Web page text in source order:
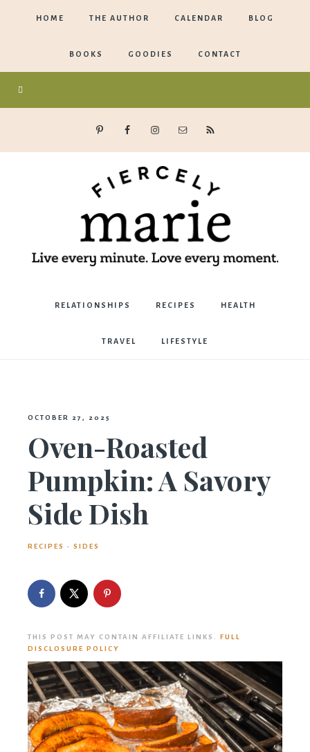
HOME THE AUTHOR CALENDAR BLOG
BOOKS GOODIES CONTACT
Marie
Bostwick
RELATIONSHIPS RECIPES HEALTH
TRAVEL LIFESTYLE
OCTOBER 27, 2025
Oven-Roasted
Pumpkin: A Savory
Side Dish
RECIPES · SIDES
THIS POST MAY CONTAIN AFFILIATE LINKS.
FULL
DISCLOSURE POLICY